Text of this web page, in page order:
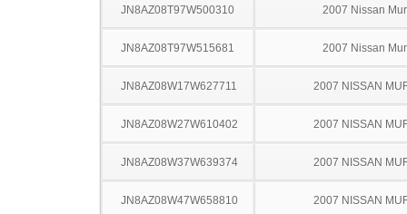
JN8AZ08T97W500310 2007 Nissan
JN8AZ08T97W515681 2007 Nissan
JN8AZ08W17W627711 2007 NISSAN
JN8AZ08W27W610402 2007 NISSAN
JN8AZ08W37W639374 2007 NISSAN
JN8AZ08W47W658810 2007 NISSAN